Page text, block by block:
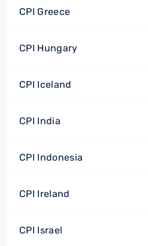
CPI Greece
CPI Hungary
CPI Iceland
CPI India
CPI Indonesia
CPI Ireland
CPI Israel